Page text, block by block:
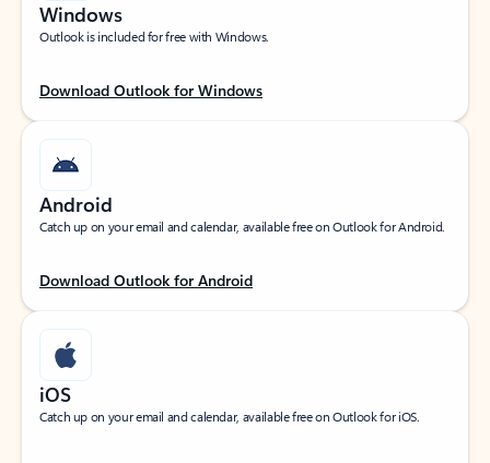
Windows
Outlook is included for free with Windows.
Download Outlook for Windows
Android
Catch up on your email and calendar, available free on Outlook for Android.
Download Outlook for Android
iOS
Catch up on your email and calendar, available free on Outlook for iOS.